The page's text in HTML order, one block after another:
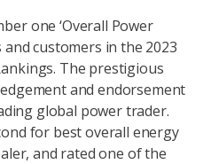
one ‘Overall Power
and customers in the 2023
The prestigious
and endorsement
global power trader.
for best overall energy
and rated one of the